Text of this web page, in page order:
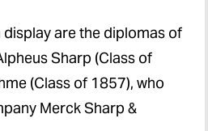
are the diplomas of
Sharp (Class of
(Class of 1857), who
Merck Sharp &